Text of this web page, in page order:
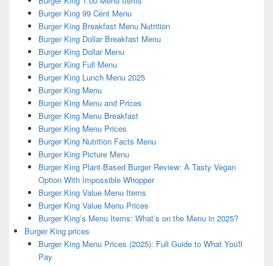
Burger King 99 Cent Menu
Burger King Breakfast Menu Nutrition
Burger King Dollar Breakfast Menu
Burger King Dollar Menu
Burger King Full Menu
Burger King Lunch Menu 2025
Burger King Menu
Burger King Menu and Prices
Burger King Menu Breakfast
Burger King Menu Prices
Burger King Nutrition Facts Menu
Burger King Picture Menu
Burger King Plant-Based Burger Review: A Tasty Vegan
Option With Impossible Whopper
Burger King Value Menu Items
Burger King Value Menu Prices
Burger King’s Menu Items: What’s on the Menu in 2025?
Burger King prices
Burger King Menu Prices (2025): Full Guide to What You'll
Pay